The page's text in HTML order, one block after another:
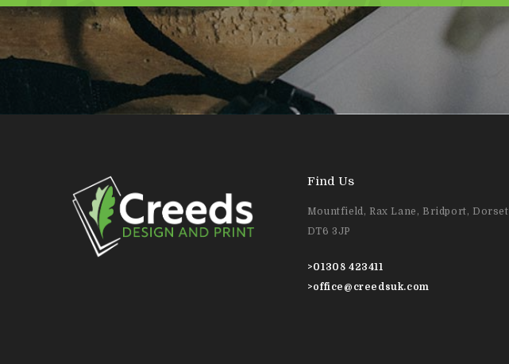
Find Us
Mountfield, Rax Lane, Bridport, Dorset
DT6 3JP
>01308 423411
>office@creedsuk.com